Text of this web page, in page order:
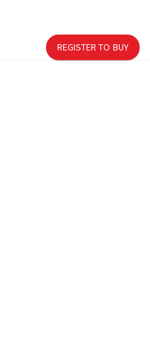
REGISTER TO BUY